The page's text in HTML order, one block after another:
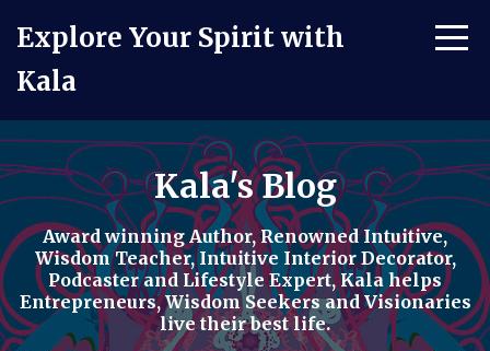
Explore Your Spirit with
Kala
Kala's Blog
Award winning Author, Renowned Intuitive,
Wisdom Teacher, Intuitive Interior Decorator,
Podcasterand Lifestyle Expert, Kala helps
Entrepreneurs, Wisdom Seekers and Visionaries
live their best life.